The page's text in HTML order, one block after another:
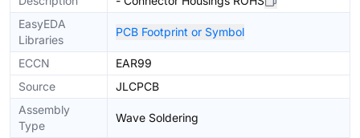
EasyEDA
Libraries
PCB Footprint or Symbol
ECCN
EAR99
Source
JLCPCB
Assembly
Type
Wave Soldering